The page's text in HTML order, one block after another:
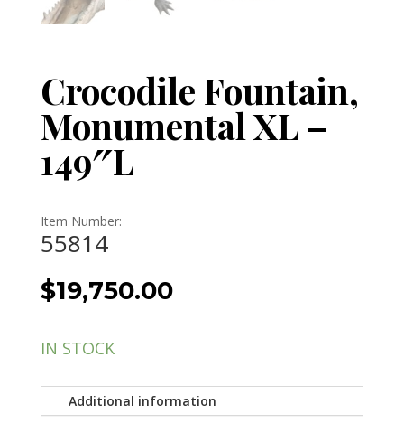
Crocodile Fountain,
Monumental XL –
149″L
Item Number:
55814
$19,750.00
IN STOCK
Additional information